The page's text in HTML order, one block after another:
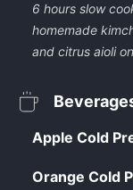
6 hours slow
homemade
and citrus aioli
Apple Cold
Orange Cold